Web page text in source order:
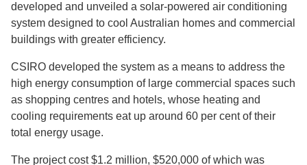
developed and unveiled a solar-powered air conditioning
system designed to cool Australian homes and commercial
buildings with greater efficiency.
CSIRO developed the system as a means to address the
high energy consumption of large commercial spaces such
as shopping centres and hotels, whose heating and
cooling requirements eat up around 60 per cent of their
total energy usage.
The project cost $1.2 million, $520,000 of which was